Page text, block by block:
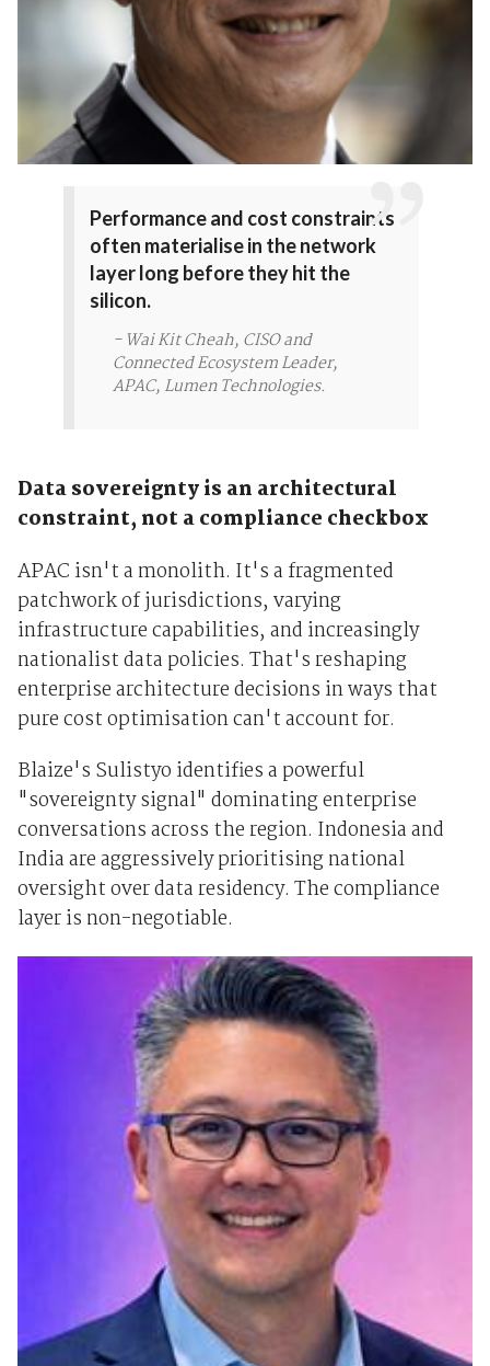
Performance and cost constraints
often materialise in the network
layer long before they hit the
silicon.
- Wai Kit Cheah, CISO and
Connected Ecosystem Leader,
APAC, Lumen Technologies.
Data sovereignty is an architectural
constraint, not a compliance checkbox
APAC isn't a monolith. It's a fragmented
patchwork of jurisdictions, varying
infrastructure capabilities, and increasingly
nationalist data policies. That's reshaping
enterprise architecture decisions in ways that
pure cost optimisation can't account for.
Blaize's Sulistyo identifies a powerful
"sovereignty signal" dominating enterprise
conversations across the region. Indonesia and
India are aggressively prioritising national
oversight over data residency. The compliance
layer is non-negotiable.